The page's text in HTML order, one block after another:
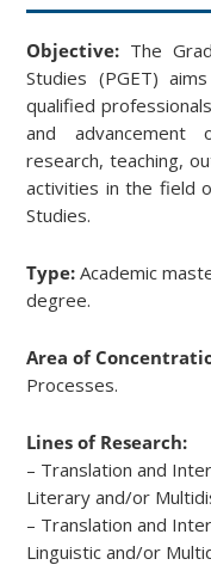
Objective: The
Studies (PGET)
qualified
and
research, teaching,
activities in the field
Studies.
Type:Academic
degree.
Area of
Processes.
Lines of Research:
– Translation and
Literary and/or
– Translation and
Linguistic and/or